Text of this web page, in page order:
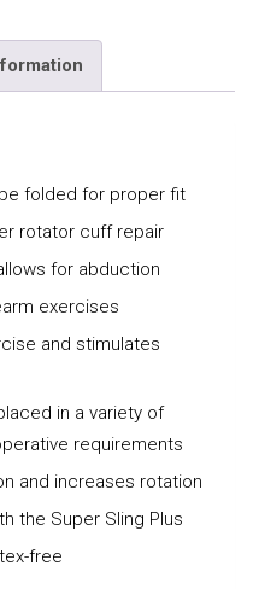
folded for proper fit
rotator cuff repair
for abduction
exercises
and stimulates
in a variety of
requirements
and increases rotation
the Super Sling Plus
free